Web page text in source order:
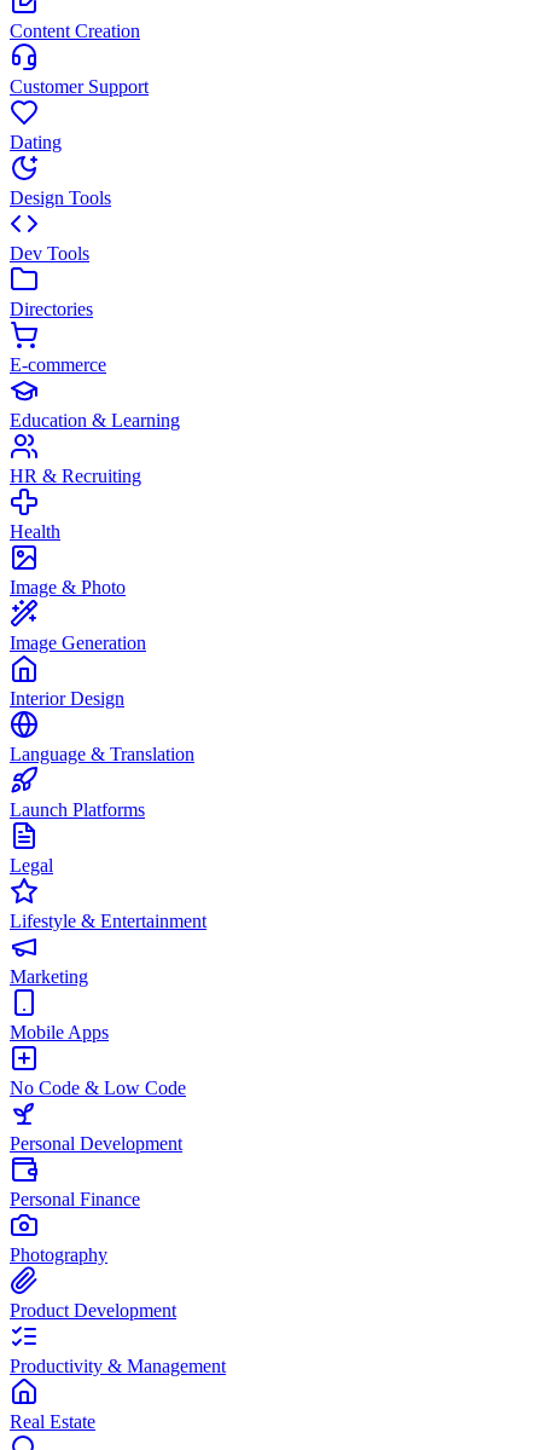
Content Creation
Customer Support
Dating
Design Tools
Dev Tools
Directories
E-commerce
Education & Learning
HR & Recruiting
Health
Image & Photo
Image Generation
Interior Design
Language & Translation
Launch Platforms
Legal
Lifestyle & Entertainment
Marketing
Mobile Apps
No Code & Low Code
Personal Development
Personal Finance
Photography
Product Development
Productivity & Management
Real Estate